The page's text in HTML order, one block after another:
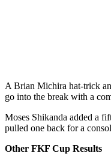
A Brian Michira hat-trick
go into the break with a
Moses Shikanda added a
pulled one back for a
Other FKF Cup Results